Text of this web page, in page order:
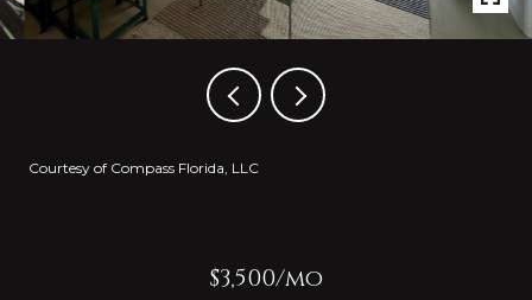
Courtesy of Compass Florida, LLC
$3,500/mo